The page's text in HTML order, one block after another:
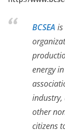
BCSEA
energy
industry,
other
citizens